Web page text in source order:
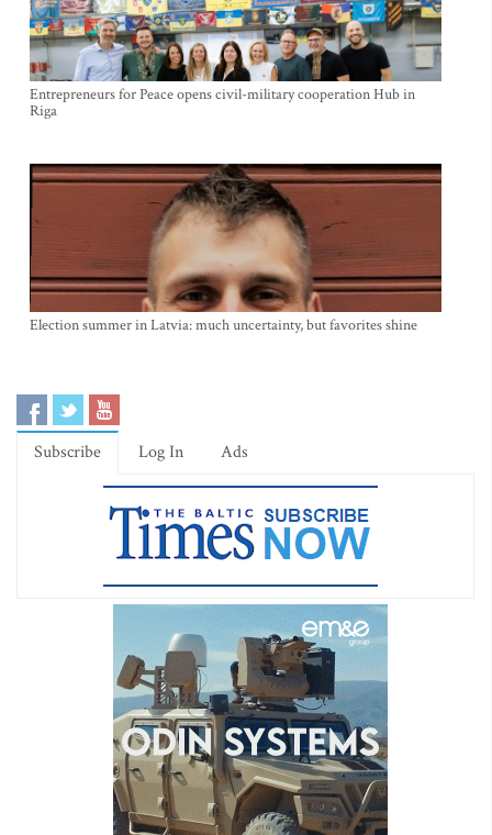
Entrepreneurs for Peace opens civil-military cooperation Hub in
Riga
Election summer in Latvia: much uncertainty, but favorites shine
Subscribe Log In Ads